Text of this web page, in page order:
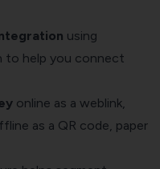
using
to help you connect
online as a weblink,
as a QR code, paper